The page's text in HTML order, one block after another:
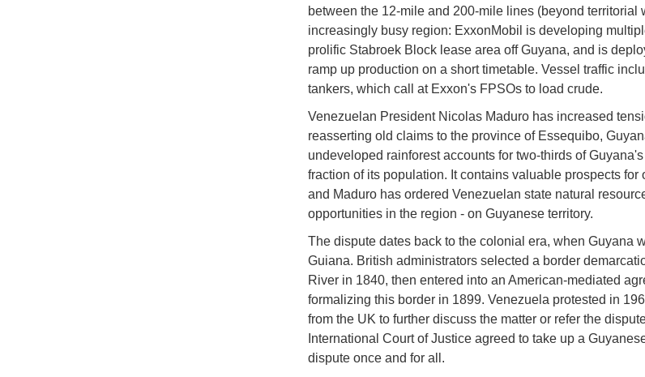
between the 12-mile and 200-mile lines (beyond territorial
increasingly busy region: ExxonMobil is developing
prolific Stabroek Block lease area off Guyana, and is
ramp up production on a short timetable. Vessel traffic
tankers, which call at Exxon's FPSOs to load crude.
Venezuelan President Nicolas Maduro has increased
reasserting old claims to the province of Essequibo,
undeveloped rainforest accounts for two-thirds of Guyana's
fraction of its population. It contains valuable prospects for
and Maduro has ordered Venezuelan state natural
opportunities in the region - on Guyanese territory.
The dispute dates back to the colonial era, when Guyana
Guiana. British administrators selected a border
River in 1840, then entered into an American-mediated
formalizing this border in 1899. Venezuela protested in
from the UK to further discuss the matter or refer the
International Court of Justice agreed to take up a
dispute once and for all.